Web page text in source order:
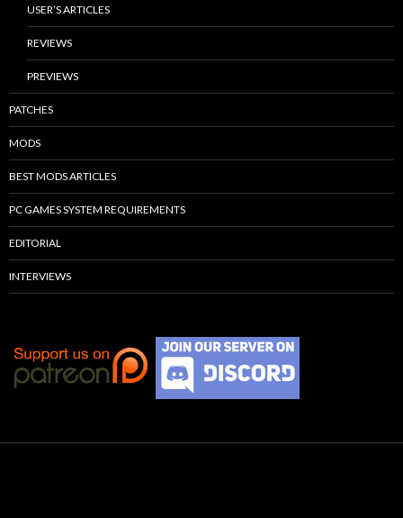
USER’S ARTICLES
REVIEWS
PREVIEWS
PATCHES
MODS
BEST MODS ARTICLES
PC GAMES SYSTEM REQUIREMENTS
EDITORIAL
INTERVIEWS